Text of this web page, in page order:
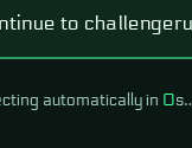
to
automatically in 0